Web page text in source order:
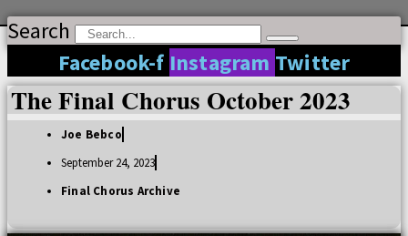
Search
Facebook-f Instagram Twitter
The Final Chorus October 2023
Joe Bebco
September 24, 2023
Final Chorus Archive